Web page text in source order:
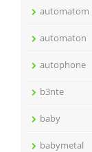
automatom
automaton
autophone
b3nte
baby
babymetal